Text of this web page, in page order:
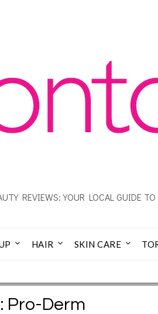
REVIEWS: YOUR LOCAL GUIDE
HAIR SKIN CARE
Pro-Derm